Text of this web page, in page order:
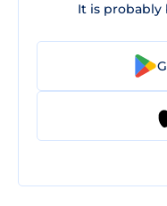
It is